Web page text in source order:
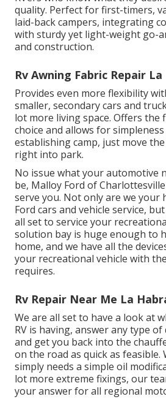
quality. Perfect for first-timers,
laid-back campers, integrating
with sturdy yet light-weight go-
and construction.
Rv Awning Fabric Repair La
Provides even more flexibility
smaller, secondary cars and
lot more living space. Offers the
choice and allows for
establishing camp, just move
right into park.
No issue what your automotive
be, Malloy Ford of Charlottesville
serve you. Not only are we your
Ford cars and vehicle service,
all set to service your
solution bay is huge enough to
home, and we have all the
your recreational vehicle with
requires.
Rv Repair Near Me La
We are all set to have a look at
RV is having, answer any type
and get you back into the
on the road as quick as feasible.
simply needs a simple oil
lot more extreme fixings, our
your answer for all regional